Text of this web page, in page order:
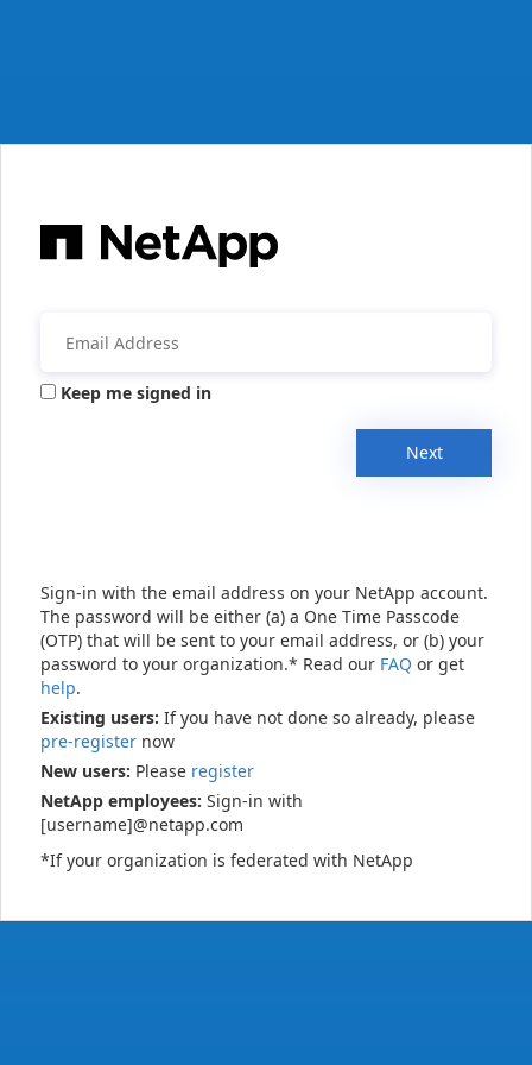
Keep me signed in
Next
Sign-in with the email address on your NetApp account.
The password will be either (a) a One Time Passcode
(OTP) that will be sent to your email address, or (b) your
password to your organization.* Read our FAQ or get
help.
Existing users: If you have not done so already, please
pre-register now
New users: Please register
NetApp employees: Sign-in with
[username]@netapp.com
*If your organization is federated with NetApp